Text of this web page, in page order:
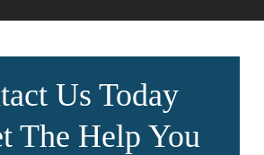
Us Today
The Help You